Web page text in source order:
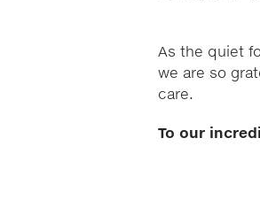
As the quiet
we are so
care.
To our